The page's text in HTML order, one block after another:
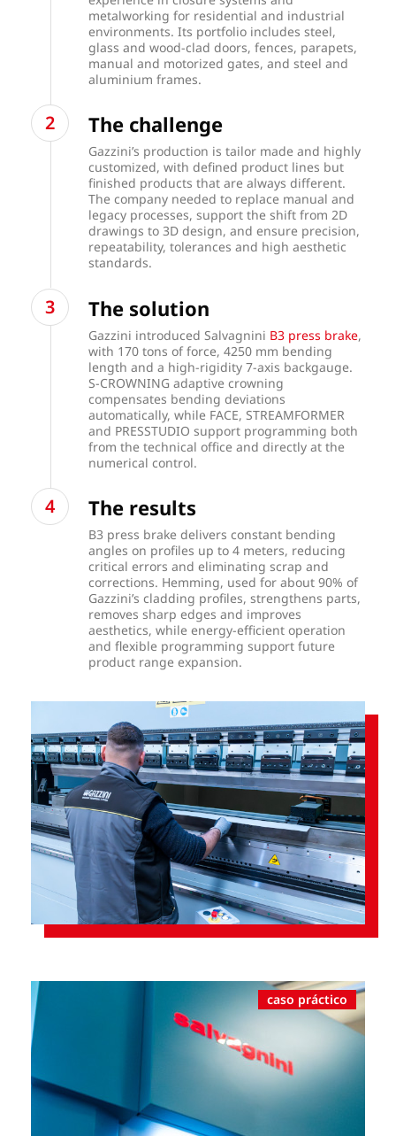
metalworking for residential and industrial
environments. Its portfolio includes steel,
glass and wood-clad doors, fences, parapets,
manual and motorized gates, and steel and
aluminium frames.
The challenge
Gazzini’s production is tailor made and highly
customized, with defined product lines but
finished products that are always different.
The company needed to replace manual and
legacy processes, support the shift from 2D
drawings to 3D design, and ensure precision,
repeatability, tolerances and high aesthetic
standards.
The solution
Gazzini introduced Salvagnini B3 press brake,
with 170 tons of force, 4250 mm bending
length and a high-rigidity 7-axis backgauge.
S-CROWNING adaptive crowning
compensates bending deviations
automatically, while FACE, STREAMFORMER
and PRESSTUDIO support programming both
from the technical office and directly at the
numerical control.
The results
B3 press brake delivers constant bending
angles on profiles up to 4 meters, reducing
critical errors and eliminating scrap and
corrections. Hemming, used for about 90% of
Gazzini’s cladding profiles, strengthens parts,
removes sharp edges and improves
aesthetics, while energy-efficient operation
and flexible programming support future
product range expansion.
caso práctico